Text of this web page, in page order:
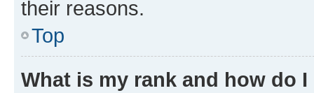
their reasons.
Top
What is my rank and how do